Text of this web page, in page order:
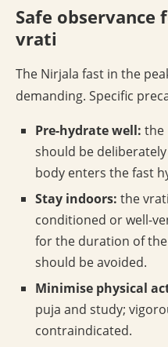
Safe
vrati
The Nirjala fast in the
demanding. Specific
Pre-hydrate well: the
should be
body enters the fast
Stay indoors: the
conditioned or well-
for the duration of
should be avoided.
Minimise physical
puja and study;
contraindicated.